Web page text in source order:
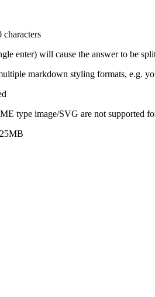
enter) will cause the answer to be
markdown styling formats, e.g.
type image/SVG are not supported